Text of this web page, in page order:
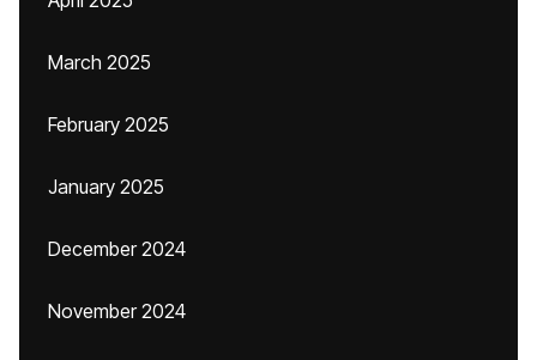
March 2025
February 2025
January 2025
December 2024
November 2024